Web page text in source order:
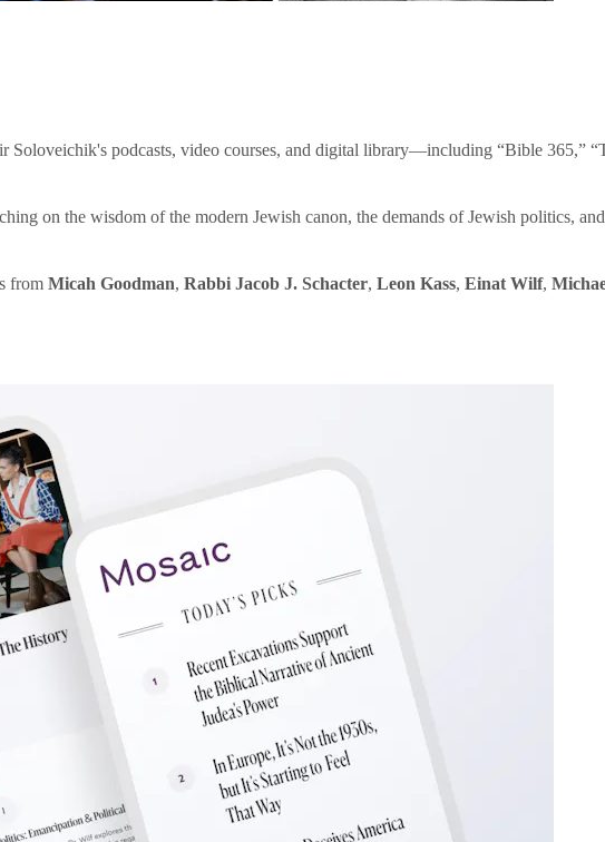
Soloveichik's podcasts, video courses, and digital library—including “Bible 365,”
on the wisdom of the modern Jewish canon, the demands of Jewish politics,
from Micah Goodman, Rabbi Jacob J. Schacter, Leon Kass, Einat Wilf,